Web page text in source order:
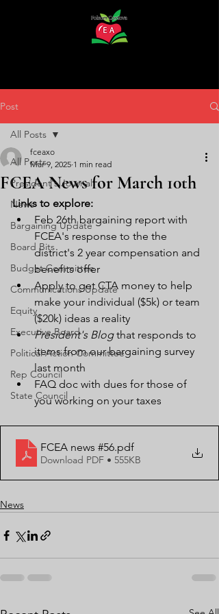
Post
All Posts
President's Journal
News
Bargaining Update
Board Bits
Budget Committee
Communications Update
Equity
Executive Board
Political Action Committee
Rep Council
State Council
All Posts
FCEA News for March 10th
fceaxo
Mar 9, 2025 1 min read
Links to explore:
Feb 26th bargaining report with
FCEA's response to the the
district's 2 year compensation and
benefits offer
Apply to get CTA money to help
make your individual ($5k) or team
($20k) ideas a reality
President's Blog that responds to
items from our bargaining survey
last month
FAQ doc with dues for those of
you working on your taxes
FCEA news #56.pdf
Download PDF • 555KB
News